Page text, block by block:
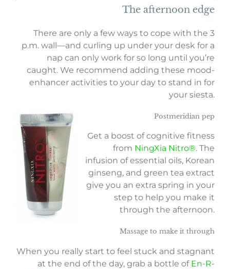
The afternoon edge
There are only a few ways to cope with the 3
p.m. wall—and curling up under your desk for a
nap can only work for so long until you’re
caught. We recommend adding these mood-
enhancer activities to your day to stand in for
your siesta.
Postmeridian pep
Get a boost of cognitive fitness
from NingXia Nitro®. The
infusion of essential oils, Korean
ginseng, and green tea extract
give you an extra spring in your
step to help you make it
through the afternoon.
Massage to make it through
When you really start to feel stuck and stagnant
at the end of the day, grab a bottle of En-R-